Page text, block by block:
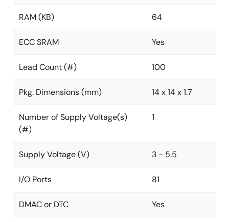
RAM (KB) 64
ECC SRAM Yes
Lead Count (#) 100
Pkg. Dimensions (mm) 14 x 14 x 1.7
Number of Supply Voltage(s)
(#)
1
Supply Voltage (V) 3 - 5.5
I/O Ports 81
DMAC or DTC Yes